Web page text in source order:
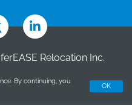
By continuing, you
OK
Relocation Inc.
Marketing